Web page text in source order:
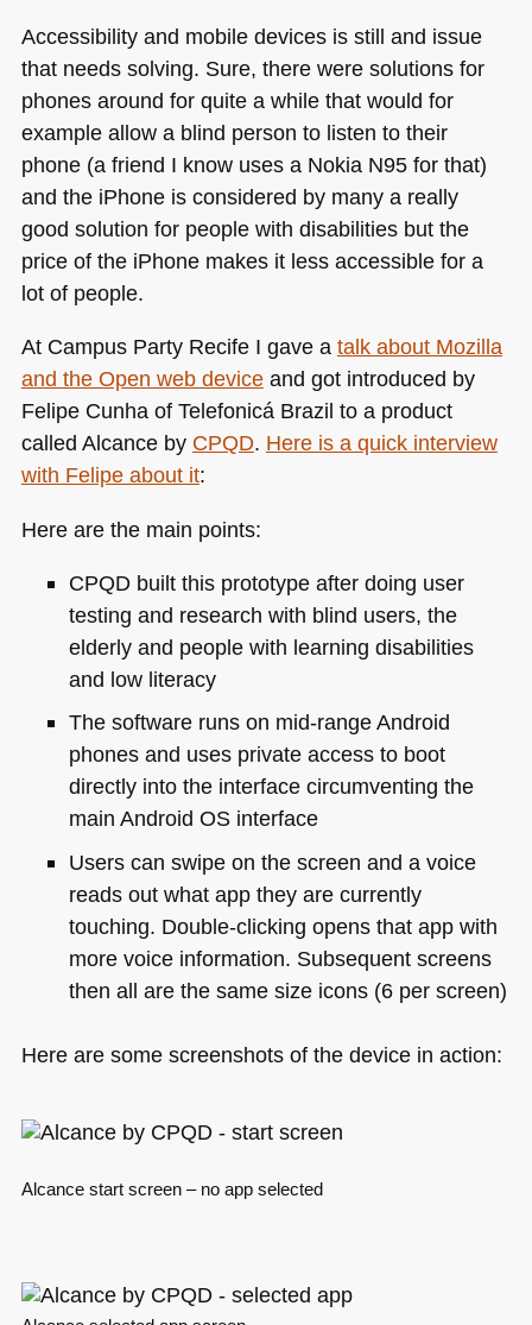
Accessibility and mobile devices is still and issue
that needs solving. Sure, there were solutions for
phones around for quite a while that would for
example allow a blind person to listen to their
phone (a friend I know uses a Nokia N95for that)
and the iPhone is considered by many a really
good solution for people with disabilities but the
price of the iPhone makes it less accessible for a
lot of people.
At Campus Party Recife I gave a talk about Mozilla
and the Open web deviceand got introduced by
Felipe Cunha of Telefonicá Brazil to a product
called Alcance by CPQD. Here is a quick interview
with Felipe about it:
Here are the main points:
CPQDbuilt this prototype after doing user
testing and research with blind users, the
elderly and people with learning disabilities
and low literacy
The software runs on mid-range Android
phones and uses private access to boot
directly into the interface circumventing the
main Android OS interface
Users can swipe on the screen and a voice
reads out what app they are currently
touching. Double-clicking opens that app with
more voice information. Subsequent screens
then all are the same size icons (6 per screen)
Here are some screenshots of the device in action:
Alcance start screen – no app selected